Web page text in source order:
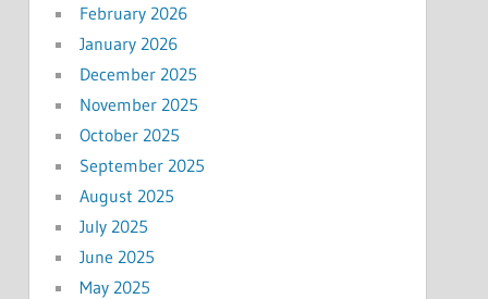
February 2026
January 2026
December 2025
November 2025
October 2025
September 2025
August 2025
July 2025
June 2025
May 2025